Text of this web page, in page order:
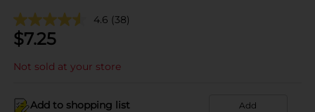
4.6 (38)
$7.25
Not sold at your store
Add to shopping list Add